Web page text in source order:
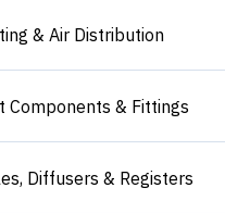
& Air Distribution
Components & Fittings
Diffusers & Registers